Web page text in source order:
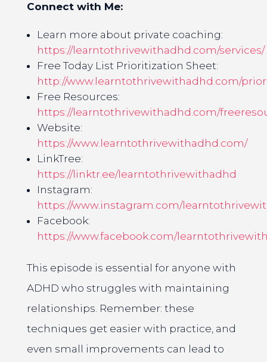
Connect with Me:
Learn more about private coaching:
https://learntothrivewithadhd.com/services/
Free Today List Prioritization Sheet:
http://www.learntothrivewithadhd.com/
Free Resources:
https://learntothrivewithadhd.com/
Website:
https://www.learntothrivewithadhd.com/
LinkTree:
https://linktr.ee/learntothrivewithadhd
Instagram:
https://www.instagram.com/
Facebook:
https://www.facebook.com/
This episode is essential for anyone with
ADHD who struggles with maintaining
relationships. Remember: these
techniques get easier with practice, and
even small improvements can lead to